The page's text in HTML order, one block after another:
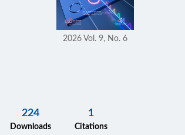
2026 Vol. 9, No. 6
224
Downloads
1
Citations